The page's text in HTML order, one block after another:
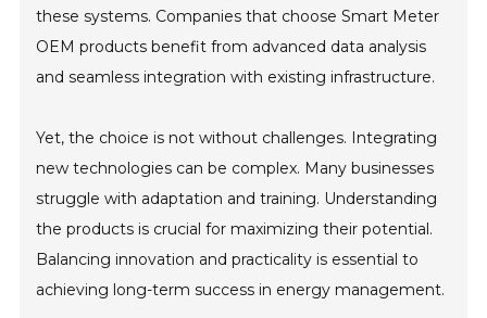
these systems. Companies that choose Smart Meter
OEM products benefit from advanced data analysis
and seamless integration with existing infrastructure.
Yet, the choice is not without challenges. Integrating
new technologies can be complex. Many businesses
struggle with adaptation and training. Understanding
the products is crucial for maximizing their potential.
Balancing innovation and practicality is essential to
achieving long-term success in energy management.